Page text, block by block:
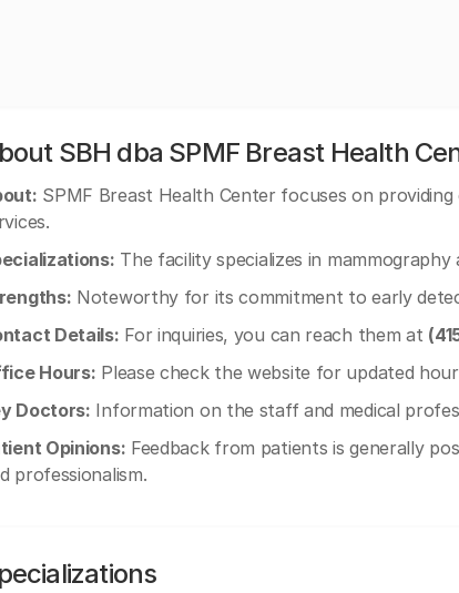
SBH dba SPMF Breast Health
SPMF Breast Health Center focuses on
The facility specializes in
Noteworthy for its commitment to early
Details: For inquiries, you can reach them at
Hours: Please check the website for updated
Doctors: Information on the staff and medical
Opinions: Feedback from patients is generally
professionalism.